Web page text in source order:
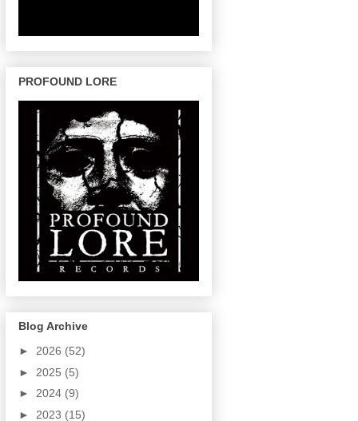
PROFOUND LORE
Blog Archive
► 2026 (52)
► 2025 (5)
► 2024 (9)
► 2023 (15)